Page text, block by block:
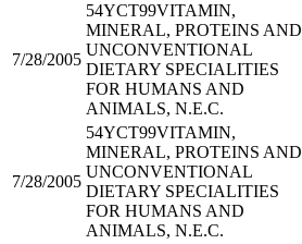
7/28/2005
54YCT99VITAMIN,
MINERAL, PROTEINS AND
UNCONVENTIONAL
DIETARY SPECIALITIES
FOR HUMANS AND
ANIMALS, N.E.C.
7/28/2005
54YCT99VITAMIN,
MINERAL, PROTEINS AND
UNCONVENTIONAL
DIETARY SPECIALITIES
FOR HUMANS AND
ANIMALS, N.E.C.